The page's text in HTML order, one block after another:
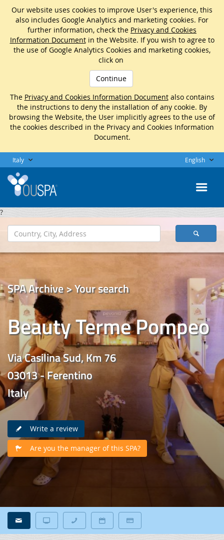
Our website uses cookies to improve User's experience, this
also includes Google Analytics and marketing cookies. For
further information, check the Privacy and Cookies
Information Documentin the Website. If you wish to agree to
the use of Google Analytics Cookies and marketing cookies,
click on
Continue
The Privacy and Cookies Information Documentalso contains
the instructions to deny the installation of any cookie. By
browsing the Website, the User implicitly agrees to the use of
the cookies described in the Privacy and Cookies Information
Document.
Italy English
?
SPA Archive > Your search
Beauty Terme Pompeo
Via Casilina Sud, Km 76
03013 - Ferentino
Italy
Write a review
Are you the manager of this SPA?